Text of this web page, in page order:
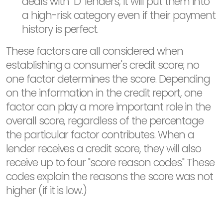
a high-risk category even if their payment
history is perfect.
These factors are all considered when
establishing a consumer's credit score; no
one factor determines the score. Depending
on the information in the credit report, one
factor can play a more important role in the
overall score, regardless of the percentage
the particular factor contributes. When a
lender receives a credit score, they will also
receive up to four "score reason codes." These
codes explain the reasons the score was not
higher (if it is low.)